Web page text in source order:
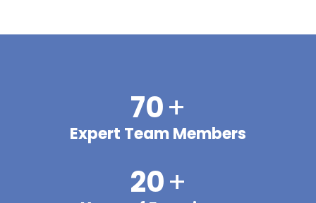
70+
Expert Team Members
20+